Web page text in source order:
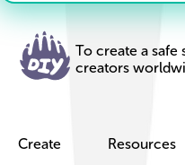
To create a safe
creators
Create
Resources